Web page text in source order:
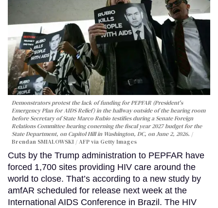
Demonstrators protest the lack of funding for PEPFAR (President's
Emergency Plan for AIDS Relief) in the hallway outside of the hearing room
before Secretary of State Marco Rubio testifies during a Senate Foreign
Relations Committee hearing conerning the fiscal year 2027 budget for the
State Department, on Capitol Hill in Washington, DC, on June 2, 2026.
Brendan SMIALOWSKI / AFP via Getty Images
Cuts by the Trump administration to PEPFAR have
forced 1,700 sites providing HIV care around the
world to close. That’s according to a new study by
amfAR scheduled for release next week at the
International AIDS Conference in Brazil. The HIV